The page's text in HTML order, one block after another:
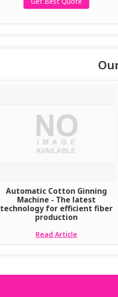
Automatic Cotton Ginning
Machine - The latest
technology for efficient fiber
production
Read Article